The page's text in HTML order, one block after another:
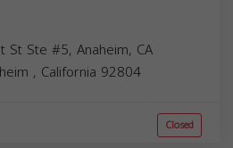
St Ste #5, Anaheim, CA
, California 92804
Closed